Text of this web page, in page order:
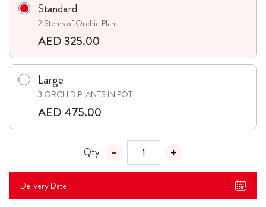
Standard
2 Stems of Orchid Plant
AED 325.00
Large
3 ORCHID PLANTS IN POT
AED 475.00
Qty
Delivery Date